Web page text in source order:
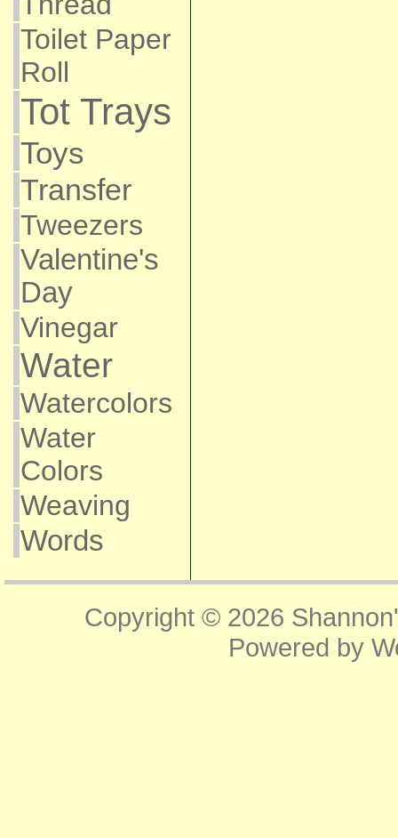
Toilet Paper
Roll
Tot Trays
Toys
Transfer
Tweezers
Valentine's
Day
Vinegar
Water
Watercolors
Water
Colors
Weaving
Words
Copyright © 2026
Powered by